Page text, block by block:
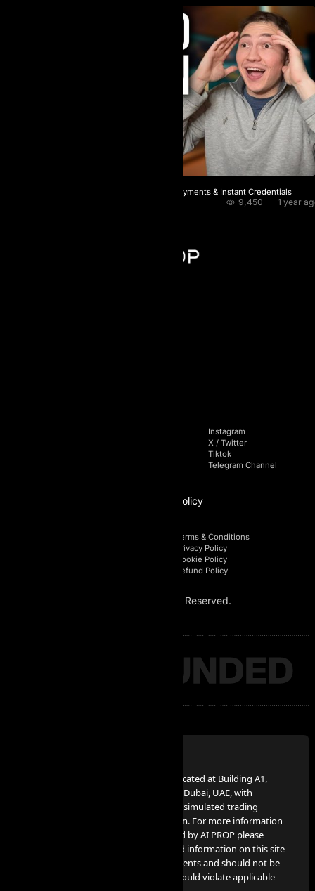
AI Prop Fast Checkout Crypto‑Only Payments & Instant Credentials
9,450 1 year
Instagram
X / Twitter
Tiktok
Telegram Channel
Policy
Terms & Conditions
Privacy Policy
Cookie Policy
Refund Policy
© 2026 AI Prop. All Rights Reserved.
AI PROP – FZCO, a UAE Corporation, located at Building A1,
Dubai Digital Park, Dubai Silicon Oasis, Dubai, UAE, with
company number 63721, provides the simulated trading
services advertised on www.aiprop.com. For more information
on simulated trading services provided by AI PROP please
contact info@aiprop.com. Services and information on this site
are not intended for Iran citizens/residents and should not be
used in jurisdictions where such use would violate applicable